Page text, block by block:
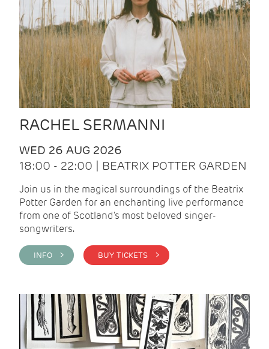
RACHEL SERMANNI
WED 26 AUG 2026
18:00 - 22:00 | BEATRIX POTTER GARDEN
Join us in the magical surroundings of the Beatrix
Potter Garden for an enchanting live performance
from one of Scotland's most beloved singer-
songwriters.
INFO > BUY TICKETS >